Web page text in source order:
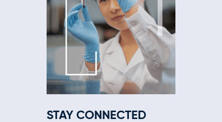
STAY CONNECTED